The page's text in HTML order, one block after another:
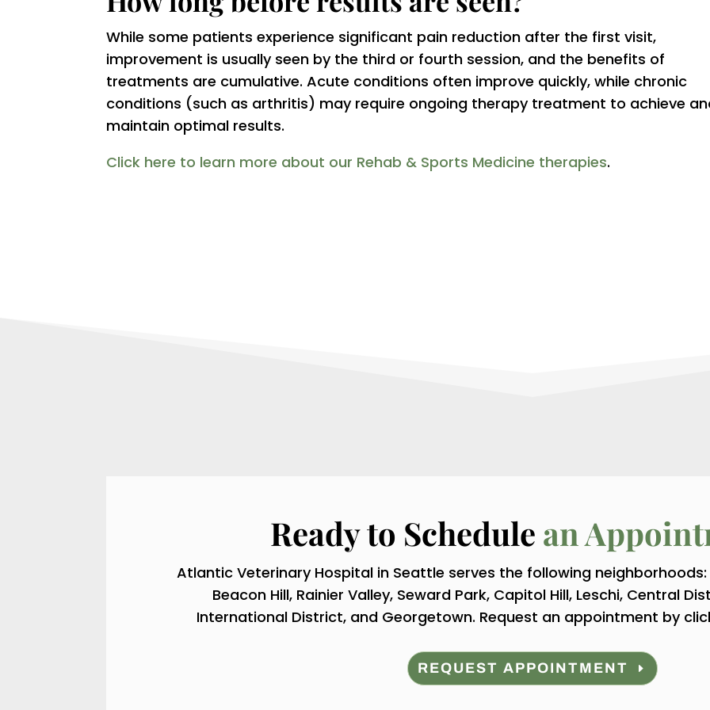
While some patients experience significant pain reduction after the first visit,
improvement is usually seen by the third or fourth session, and the benefits of
treatments are cumulative. Acute conditions often improve quickly, while chronic
conditions (such as arthritis) may require ongoing therapy treatment to achieve
maintain optimal results.
Click here to learn more about our Rehab & Sports Medicine therapies.
Ready to Schedule an
Atlantic Veterinary Hospital in Seattle serves the following neighborhoods:
Beacon Hill, Rainier Valley, Seward Park, Capitol Hill, Leschi, Central
International District, and Georgetown. Request an appointment by
REQUEST APPOINTMENT